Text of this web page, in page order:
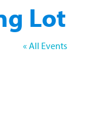
Lot
« All Events